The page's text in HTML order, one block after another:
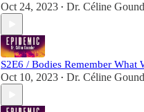
Oct 24, 2023 • Dr. Céline
S2E6 / Bodies Remember What
Oct 10, 2023 • Dr. Céline